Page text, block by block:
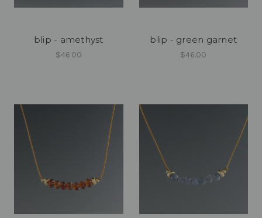
blip - amethyst
$46.00
blip - green garnet
$46.00